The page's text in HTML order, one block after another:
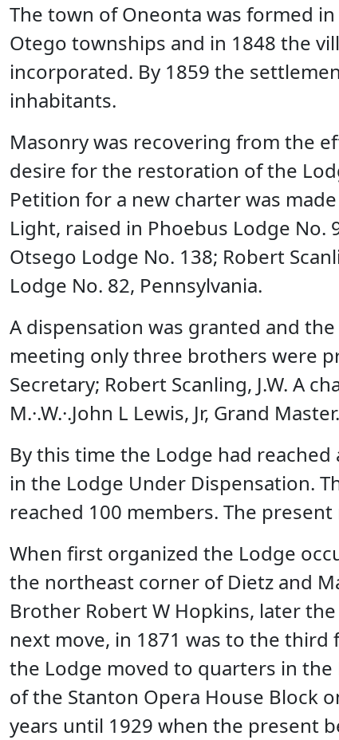
The town of Oneonta was formed
Otego townships and in 1848 the
incorporated. By 1859 the
inhabitants.
Masonry was recovering from the
desire for the restoration of the
Petition for a new charter was
Light, raised in Phoebus Lodge No.
Otsego Lodge No. 138; Robert
Lodge No. 82, Pennsylvania.
A dispensation was granted and
meeting only three brothers were
Secretary; Robert Scanling, J.W. A
M.·.W.·.John L Lewis, Jr, Grand
By this time the Lodge had
in the Lodge Under Dispensation.
reached 100 members. The
When first organized the Lodge
the northeast corner of Dietz and
Brother Robert W Hopkins, later
next move, in 1871 was to the
the Lodge moved to quarters in
of the Stanton Opera House Block
years until 1929 when the present